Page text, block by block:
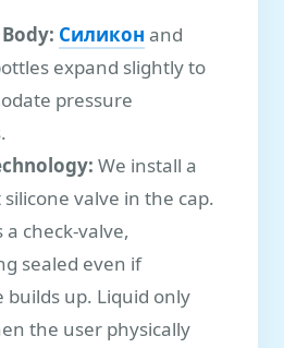
Силикон and
expand slightly to
pressure
We install a
silicone valve in the cap.
a check-valve,
sealed even if
builds up. Liquid only
the user physically